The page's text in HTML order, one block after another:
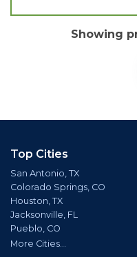
Showing
Top Cities
San Antonio, TX
Colorado Springs, CO
Houston, TX
Jacksonville, FL
Pueblo, CO
More Cities...